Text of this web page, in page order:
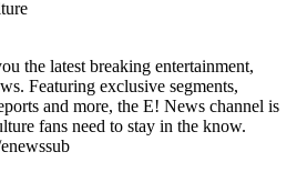
the latest breaking entertainment,
Featuring exclusive segments,
and more, the E! News channel is
fans need to stay in the know.